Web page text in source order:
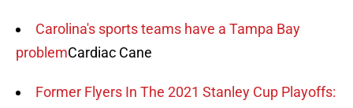
Carolina's sports teams have a Tampa Bay
problemCardiac Cane
Former Flyers In The 2021 Stanley Cup Playoffs: